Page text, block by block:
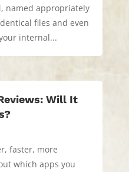
named appropriately
files and even
internal...
Will It
faster, more
which apps you